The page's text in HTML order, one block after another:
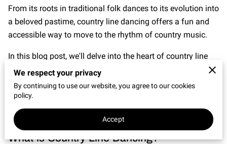
From its roots in traditional folk dances to its evolution into
a beloved pastime, country line dancing offers a fun and
accessible way to move to the rhythm of country music.
In this blog post, we'll delve into the heart of country line
dancing, exploring its origins, best songs to get started,
and what to wear to your first dance session.
infectious joy of country line dancing.
What is Country Line Dancing?
We respect your privacy
By continuing to use our website, you agree to our cookies
policy.
Accept